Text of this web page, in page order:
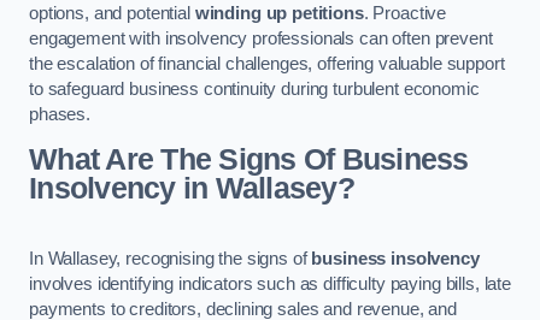
options, and potential winding up petitions. Proactive
engagement with insolvency professionals can often prevent
the escalation of financial challenges, offering valuable support
to safeguard business continuity during turbulent economic
phases.
What Are The Signs Of Business
Insolvency in Wallasey?
In Wallasey, recognising the signs ofbusiness insolvency
involves identifying indicators such as difficulty paying bills, late
payments to creditors, declining sales and revenue, and